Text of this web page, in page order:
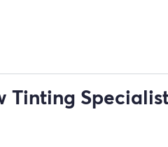
Tinting